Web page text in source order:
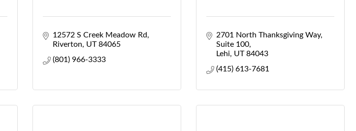
12572 S Creek Meadow Rd
Riverton
UT 84065
(801) 966-3333
2701 North Thanksgiving Way
Suite 100
Lehi
UT 84043
(415) 613-7681